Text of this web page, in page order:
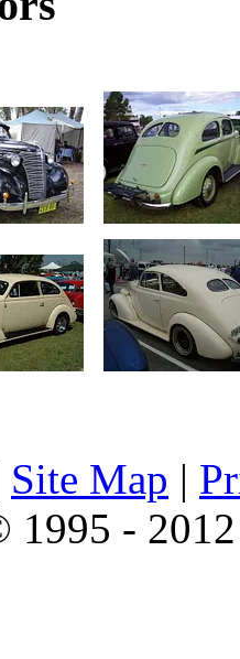
Site Map |
1995 -